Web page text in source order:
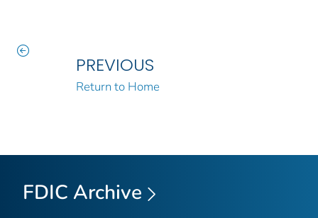
PREVIOUS
Return to Home
FDIC Archive